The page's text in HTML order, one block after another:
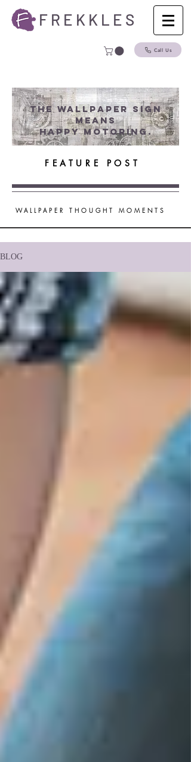
F R E K K L E S
Call Us
The wallpaper Sign
Means
Happy Motoring.
FEATURE POST
WALLPAPER THOUGHT MOMENTS
BLOG